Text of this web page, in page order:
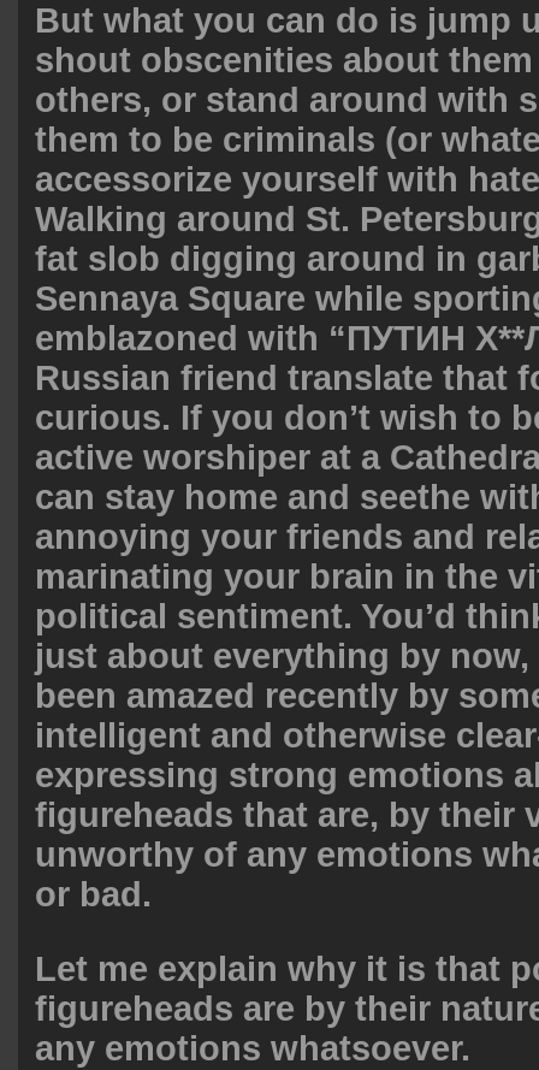
But what you can do is jump
shout obscenities about
others, or stand around with
them to be criminals (or
accessorize yourself with
Walking around St.
fat slob digging around in
Sennaya Square while
emblazoned with “ПУТИН
Russian friend translate that
curious. If you don’t wish to
active worshiper at a
can stay home and seethe
annoying your friends and
marinating your brain in the
political sentiment. You’d
just about everything by now,
been amazed recently by
intelligent and otherwise
expressing strong emotions
figureheads that are, by their
unworthy of any emotions
or bad.
Let me explain why it is that
figureheads are by their
any emotions whatsoever.